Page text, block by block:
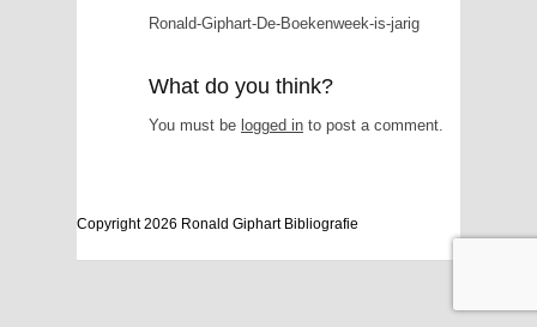
Ronald-Giphart-De-Boekenweek-is-jarig
What do you think?
You must be logged in to post a comment.
Copyright 2026 Ronald Giphart Bibliografie